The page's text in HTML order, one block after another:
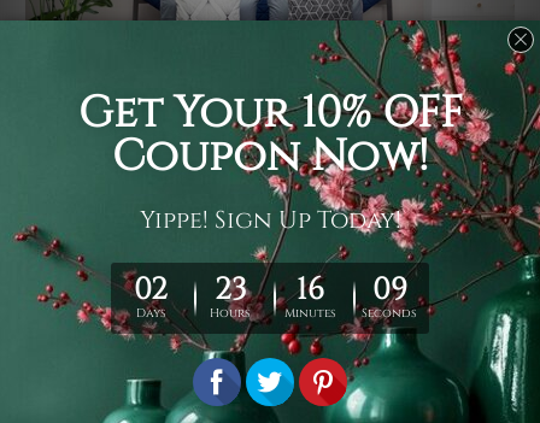
It's a versatile piece of printed art on fabric which can
be used as follows: backdrop, mural, wall hanging
tapestry, bed sheet, bed linen, runner, floor covering,
shag, beach throw, picnic rug, yoga mat, blanket,
tablecloth, sofa cover, home art decor, storage cover,
garden carpet, wrapper, art piece, home office room
walls, bedroom etc.
You are best to clean your tapestry cold machine gentle
ry it in a shade, out of direct sunlight. Medium